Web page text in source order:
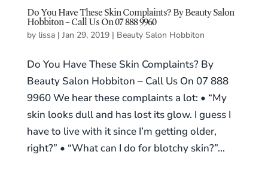
Do You Have These Skin Complaints? By Beauty Salon
Hobbiton – Call Us On 07 888 9960
by lissa| Jan 29, 2019| Beauty Salon Hobbiton
Do You Have These Skin Complaints? By
Beauty Salon Hobbiton – Call Us On 07 888
9960 We hear these complaints a lot: • “My
skin looks dull and has lost its glow. I guess I
have to live with it since I’m getting older,
right?” • “What can I do for blotchy skin?”...